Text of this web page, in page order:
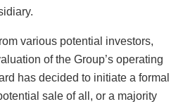
various potential investors,
of the Group’s operating
has decided to initiate a formal
sale of all, or a majority